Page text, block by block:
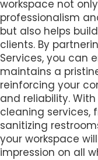
workspace not
professionalism
but also helps
clients. By
Services, you can
maintains a
reinforcing your
and reliability.
cleaning
sanitizing
your workspace
impression on all